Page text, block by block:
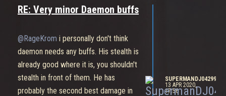
RE: Very minor Daemon buffs
@RageKrom i personally don't think
daemon needs any buffs. His stealth is
already good where it is, you shouldn't
stealth in front of them. He has
probably the second best damage in
SUPERMANDJ04299
13 APR 2020,
17:56